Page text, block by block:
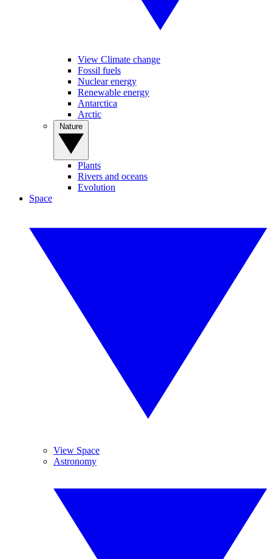
View Climate change
Fossil fuels
Nuclear energy
Renewable energy
Antarctica
Arctic
Plants
Rivers and oceans
Evolution
Space
View Space
Astronomy